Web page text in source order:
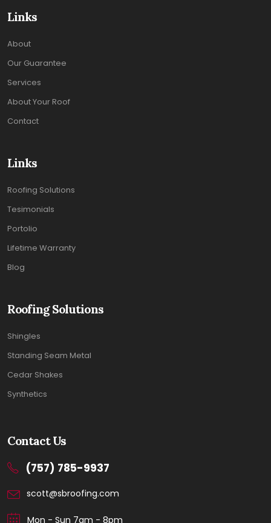
Links
About
Our Guarantee
Services
About Your Roof
Contact
Links
Roofing Solutions
Tesimonials
Portolio
Lifetime Warranty
Blog
Roofing Solutions
Shingles
Standing Seam Metal
Cedar Shakes
Synthetics
Contact Us
(757) 785-9937
scott@sbroofing.com
Mon - Sun 7am - 8pm